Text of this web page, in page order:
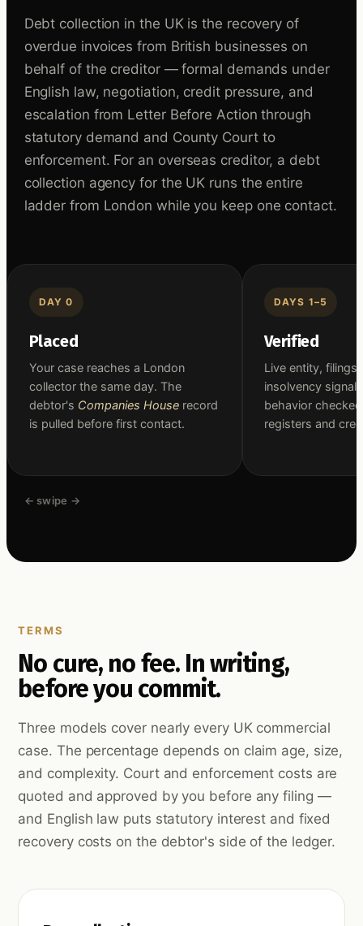
Debt collection in the UK is the recovery of
overdue invoices from British businesses on
behalf of the creditor — formal demands under
English law, negotiation, credit pressure, and
escalation from Letter Before Action through
statutory demand and County Court to
enforcement. For an overseas creditor, a debt
collection agency for the UK runs the entire
ladder from London while you keep one contact.
DAY 0
Placed
Your case reaches a London
collector the same day. The
debtor's Companies Houserecord
is pulled before first contact.
DAYS 1–5
Verified
Live entity,
insolvency
behavior
registers and
← swipe →
TERMS
No cure, no fee. In writing,
before you commit.
Three models cover nearly every UK commercial
case. The percentage depends on claim age, size,
and complexity. Court and enforcement costs are
quoted and approved by you before any filing —
and English law puts statutory interest and fixed
recovery costs on the debtor's side of the ledger.